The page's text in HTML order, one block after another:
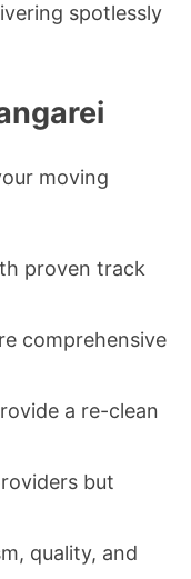
spotlessly
moving
proven track
comprehensive
a re-clean
but
quality, and